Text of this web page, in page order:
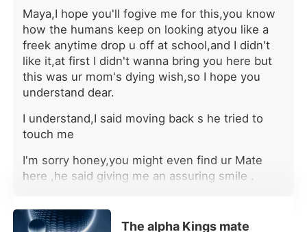
of Kay's core project files to Breanne
tomorrow. Let her take the credit." He
even texted me later, telling me to
wear a blue dress to the upcoming
gala because it made me look
"obedient." I had turned down a
mistakes, building his empire, and
expected to smile and bow while
another woman stole my life's work
break me; it forged me into ice. I
Maya,I hope you'll fogive me for this,you know
how the humans keep on looking atyou like a
freek anytime drop u off at school,and I didn't
like it,at first I didn't wanna bring you here but
this was ur mom's dying wish,so I hope you
understand dear.
I understand,I said moving back s he tried to
touch me
I'm sorry honey,you might even find ur Mate
here ,he said giving me an assuring smile .
this he'll you call a school so that can go back
The alpha Kings mate